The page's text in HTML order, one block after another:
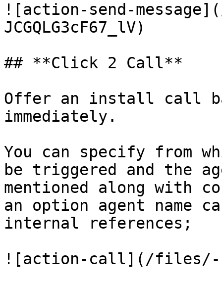
![action-send-
JCGQLG3cF67_lV)
## **Click 2 Call**
Offer an install call
immediately.
You can specify from
be triggered and the
mentioned along with
an option agent name
internal references;
![action-call](/files/-